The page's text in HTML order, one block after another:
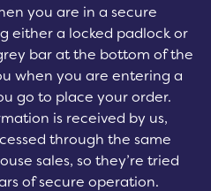
you are in a secure
either a locked padlock or
bar at the bottom of the
when you are entering a
go to place your order.
is received by us,
through the same
sales, so they’re tried
of secure operation.